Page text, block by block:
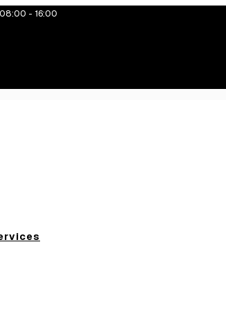
- 16:00